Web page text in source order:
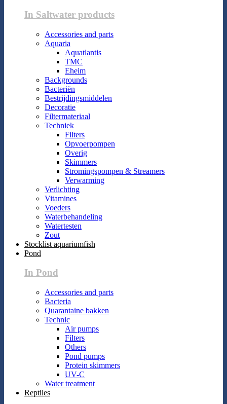
In Saltwater products
Accessories and parts
Aquaria
Aquatlantis
TMC
Eheim
Backgrounds
Bacteriën
Bestrijdingsmiddelen
Decoratie
Filtermateriaal
Techniek
Filters
Opvoerpompen
Overig
Skimmers
Stromingspompen & Streamers
Verwarming
Verlichting
Vitamines
Voeders
Waterbehandeling
Watertesten
Zout
Stocklist aquariumfish
Pond
In Pond
Accessories and parts
Bacteria
Quarantaine bakken
Technic
Air pumps
Filters
Others
Pond pumps
Protein skimmers
UV-C
Water treatment
Reptiles